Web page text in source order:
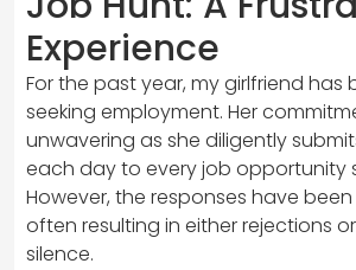
Experience
For the past year, my girlfriend has
seeking employment. Her
unwavering as she diligently
each day to every job opportunity
However, the responses have
often resulting in either rejections
silence.